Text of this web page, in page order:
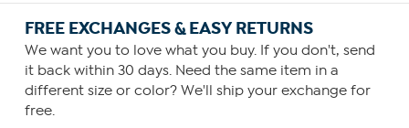
FREE EXCHANGES & EASY RETURNS
We want you to love what you buy. If you don't, send
it back within 30 days. Need the same item in a
different size or color? We'll ship your exchange for
free.